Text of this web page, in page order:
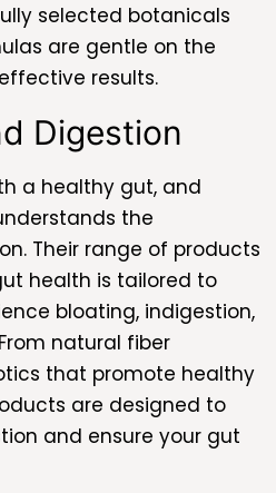
selected botanicals
are gentle on the
results.
Digestion
a healthy gut, and
the
Their range of products
health is tailored to
bloating, indigestion,
natural fiber
that promote healthy
are designed to
and ensure your gut